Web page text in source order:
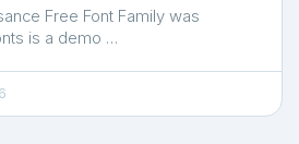
Free Font Family was
is a demo …